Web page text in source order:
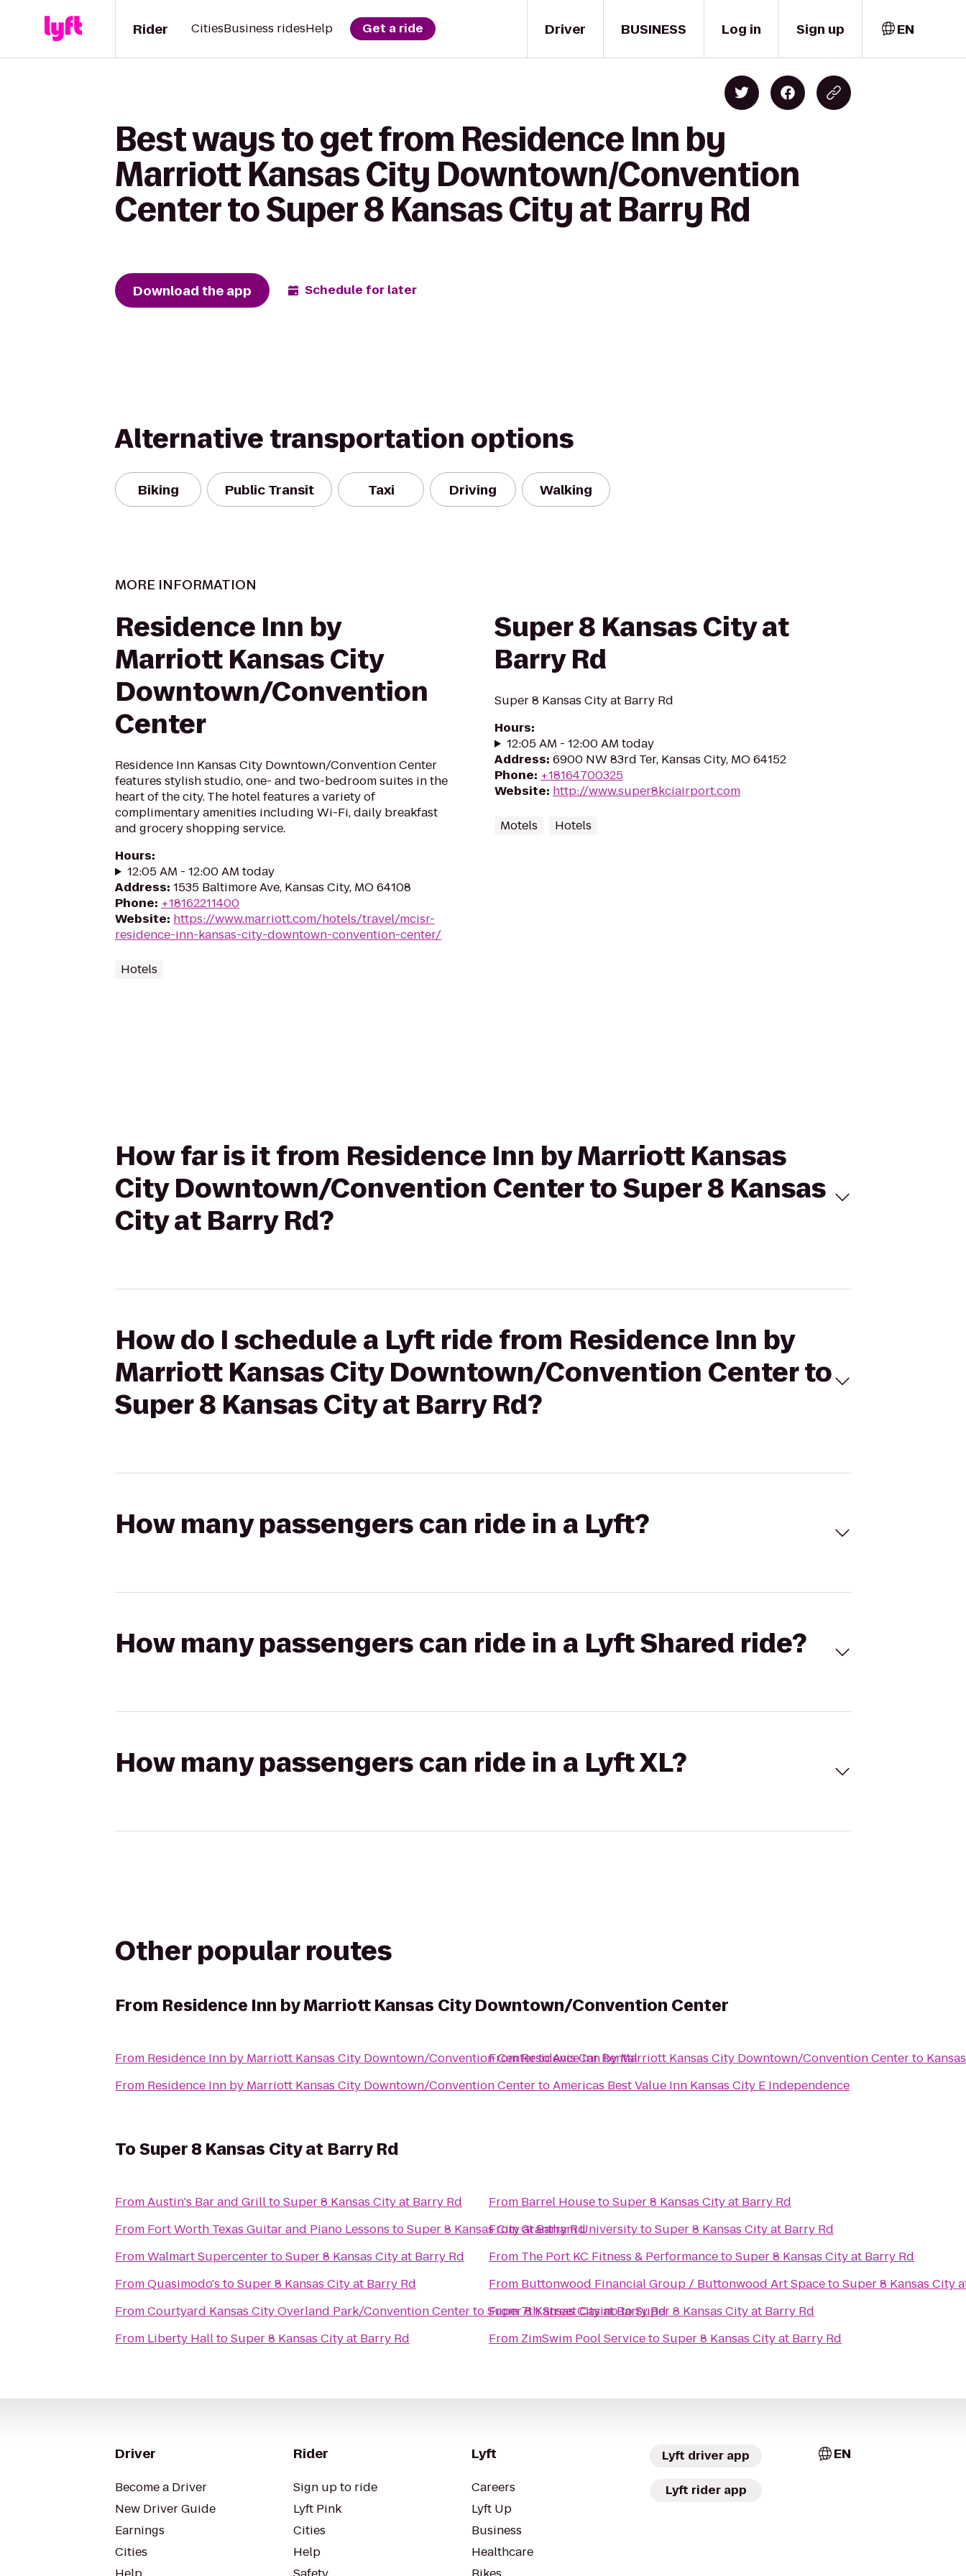
Driver
Rider CitiesBusiness ridesHelp Get a ride BUSINESS Log in Sign up EN
Best ways to get from Residence Inn by
Marriott Kansas City Downtown/Convention
Center to Super 8 Kansas City at Barry Rd
Download the app Schedule for later
Alternative transportation options
Biking Public Transit Taxi Driving Walking
MORE INFORMATION
Residence Inn by
Marriott Kansas City
Downtown/Convention
Center
Residence Inn Kansas City Downtown/Convention Center
features stylish studio, one- and two-bedroom suites in the
heart of the city. The hotel features a variety of
complimentary amenities including Wi-Fi, daily breakfast
and grocery shopping service.
Hours:
12:05 AM - 12:00 AM today
Address: 1535 Baltimore Ave, Kansas City, MO 64108
Phone: +18162211400
Website: https://www.marriott.com/hotels/travel/mcisr-
residence-inn-kansas-city-downtown-convention-center/
Hotels
Super 8 Kansas City at
Barry Rd
Super 8 Kansas City at Barry Rd
Hours:
12:05 AM - 12:00 AM today
Address: 6900 NW 83rd Ter, Kansas City, MO 64152
Phone: +18164700325
Website: http://www.super8kciairport.com
Motels Hotels
How far is it from Residence Inn by Marriott Kansas
City Downtown/Convention Center to Super 8 Kansas
City at Barry Rd?
How do I schedule a Lyft ride from Residence Inn by
Marriott Kansas City Downtown/Convention Center to
Super 8 Kansas City at Barry Rd?
How many passengers can ride in a Lyft?
How many passengers can ride in a Lyft Shared ride?
How many passengers can ride in a Lyft XL?
Other popular routes
From Residence Inn by Marriott Kansas City Downtown/Convention Center
From Residence Inn by Marriott Kansas City Downtown/Convention CentertoAvis Car Rental
From Residence Inn by Marriott Kansas City Downtown/Convention CentertoAmericas Best Value Inn Kansas City E Independence
FromResidence Inn by Marriott Kansas City Downtown/Convention Centerto
ToSuper 8 Kansas City at Barry Rd
FromAustin's Bar and GrilltoSuper 8 Kansas City at Barry Rd
From Fort Worth Texas Guitar and Piano Lessons toSuper 8 Kansas City at Barry Rd
FromWalmart SupercentertoSuper 8 Kansas City at Barry Rd
FromQuasimodo's toSuper 8 Kansas City at Barry Rd
FromCourtyard Kansas City Overland Park/Convention CentertoSuper 8 Kansas City at Barry Rd
From Liberty HalltoSuper 8 Kansas City at Barry Rd
From Barrel HousetoSuper 8 Kansas City at Barry Rd
FromGrantham UniversitytoSuper 8 Kansas City at Barry Rd
From The Port KC Fitness & PerformancetoSuper 8 Kansas City at Barry Rd
From
Buttonwood Financial Group / Buttonwood Art SpacetoSuper 8 Kansas City
From7th Street CasinotoSuper 8 Kansas City at Barry Rd
From ZimSwim Pool ServicetoSuper 8 Kansas City at Barry Rd
Driver
Become a Driver
New Driver Guide
Earnings
Cities
Rider
Sign up to ride
Lyft Pink
Cities
Help
Lyft
Careers
Lyft Up
Business
Healthcare
Lyft driver app
Lyft rider app
EN